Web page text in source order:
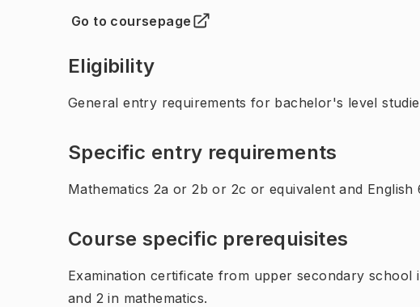
Go to coursepage
(Opens in new tab )
Eligibility
General entry requirements for bachelor's level
Specific entry requirements
Mathematics 2a or 2b or 2c or equivalent and English
Course specific prerequisites
Examination certificate from upper secondary school
and 2 in mathematics.